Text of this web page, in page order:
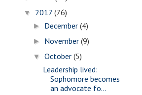
▼ 2017 (76)
► December(4)
► November(9)
▼October(5)
Leadership lived:
Sophomore becomes
an advocate fo...